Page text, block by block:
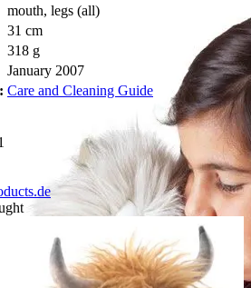
mouth, legs (all)
31 cm
318 g
January 2007
Care and Cleaning Guide